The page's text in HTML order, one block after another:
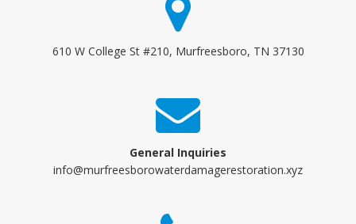
610 W College St #210, Murfreesboro, TN 37130
General Inquiries
info@murfreesborowaterdamagerestoration.xyz